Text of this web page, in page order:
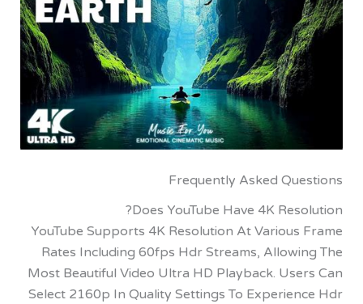
Frequently Asked
Does YouTube Have 4K
YouTube Supports 4K Resolution At
Rates Including 60fps Hdr Streams,
Most Beautiful Video Ultra HD Playback.
Select 2160p In Quality Settings To